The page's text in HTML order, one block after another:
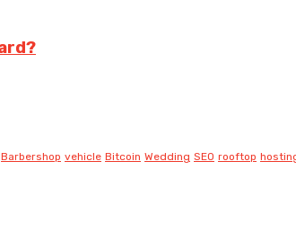
Barbershop vehicle Bitcoin Wedding SEO rooftop